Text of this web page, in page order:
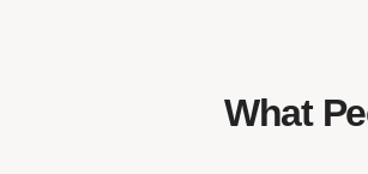
What